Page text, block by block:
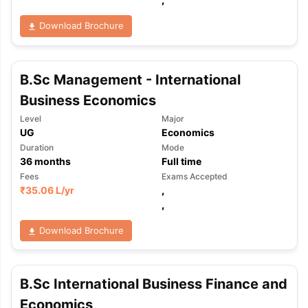
TipsGRE Exam GuideTOEFL Preparation Tips EbookSAT
Reading (Sets 1-12)
Download Brochure
B.Sc Management - International
Business Economics
Level
UG
Major
Economics
Duration
36months
Mode
Full time
Fees
₹35.06 L/yr
Exams Accepted
,
,
Download Brochure
B.Sc International Business Finance and
Economics